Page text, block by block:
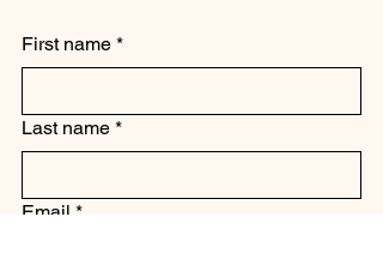
First name *
Last name *
Email *